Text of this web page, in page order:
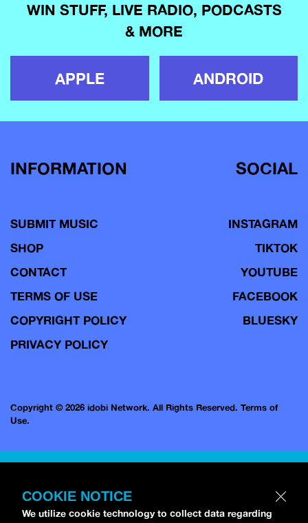
WIN STUFF, LIVE RADIO, PODCASTS
& MORE
APPLE ANDROID
INFORMATION
SUBMIT MUSIC
SHOP
CONTACT
TERMS OF USE
COPYRIGHT POLICY
PRIVACY POLICY
SOCIAL
INSTAGRAM
TIKTOK
YOUTUBE
FACEBOOK
BLUESKY
Copyright © 2026 idobi Network. All Rights Reserved. Terms of
Use.
COOKIE NOTICE
We utilize cookie technology to collect data regarding